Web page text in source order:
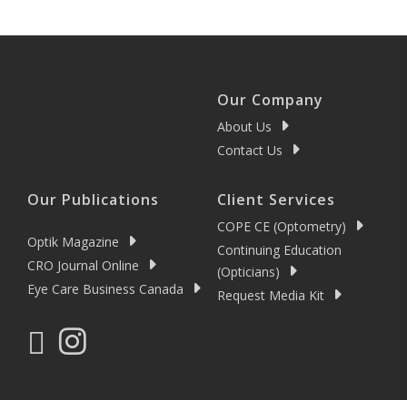
Our Company
About Us
Contact Us
Our Publications
Optik Magazine
CRO Journal Online
Eye Care Business Canada
Client Services
COPE CE (Optometry)
Continuing Education
(Opticians)
Request Media Kit